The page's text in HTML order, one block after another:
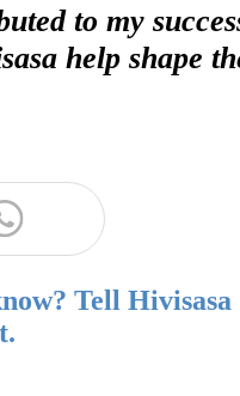
to my
help shape
Tell Hivisasa